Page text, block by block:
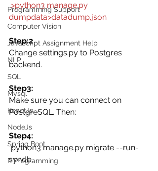
Programming Support
Computer Vision
Javascript Assignment Help
NLP
SQL
Mysql
ReactJs
NodeJs
Spring Boot
R Programming
>python3 manage.py
dumpdata>datadump.json
Step:2
Change settings.py to Postgres
backend.
Step3:
Make sure you can connect on
PostgreSQL. Then:
Step4:
python3 manage.py migrate --run-
syndb